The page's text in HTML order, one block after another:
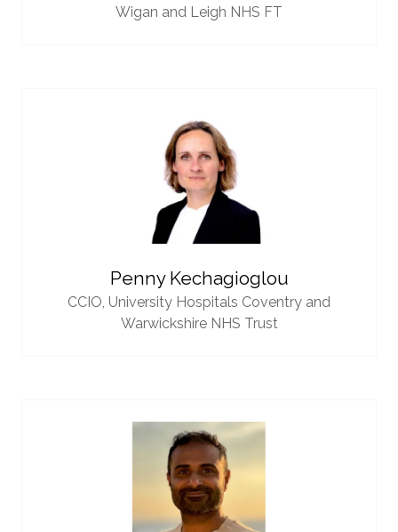
Wigan and Leigh NHS FT
Penny Kechagioglou
CCIO, University Hospitals Coventry and
Warwickshire NHS Trust